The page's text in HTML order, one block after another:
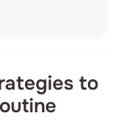
to